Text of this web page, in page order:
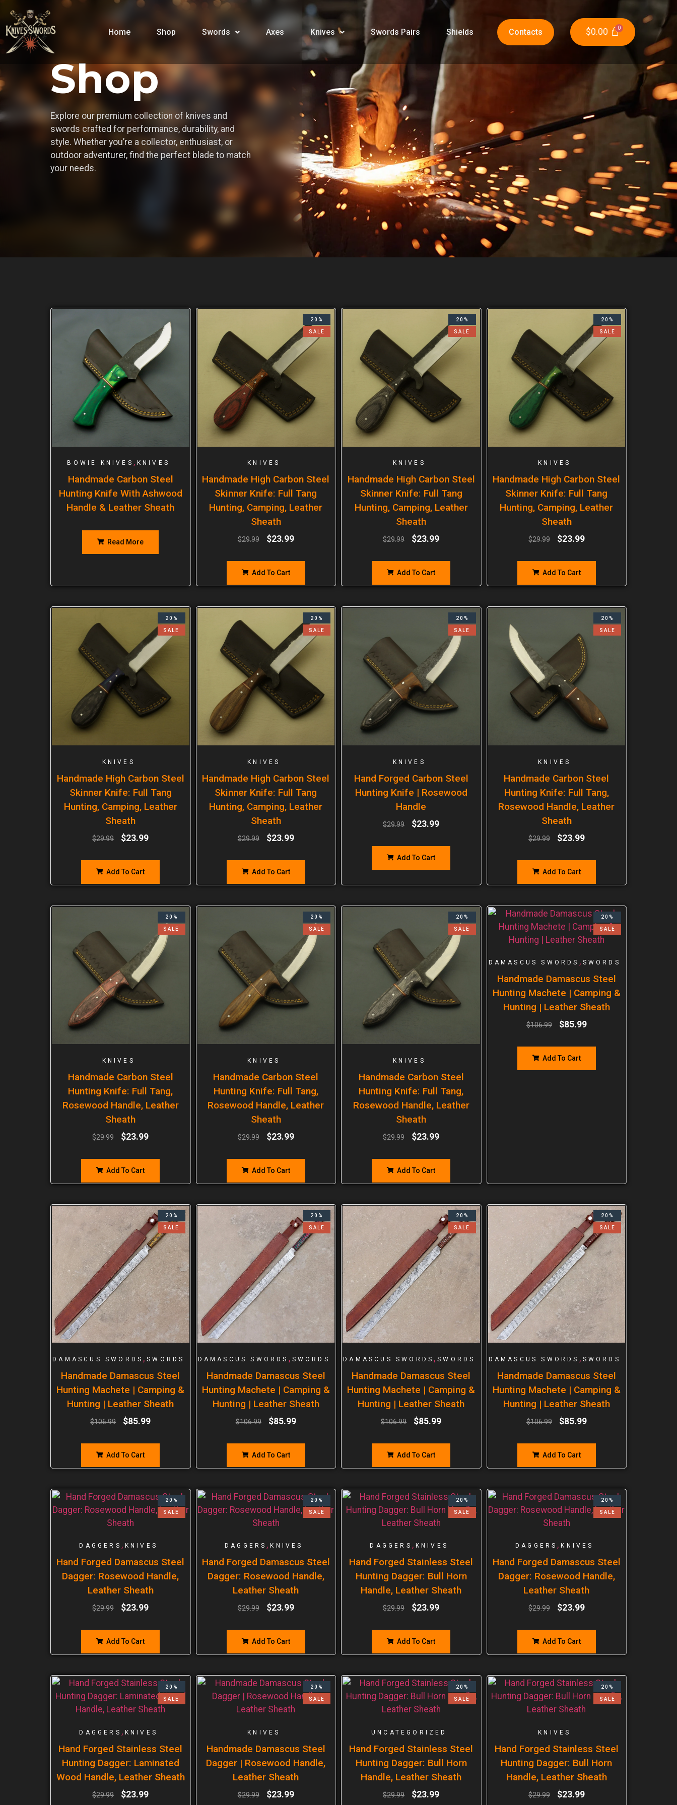
Home Shop Swords Axes Knives Swords Pairs Shields Contacts $0.00
Shop
Explore our premium collection of knives and
swords crafted for performance, durability, and
style. Whether you’re a collector, enthusiast, or
outdoor adventurer, find the perfect blade to match
your needs.
BOWIE KNIVES , KNIVES
Handmade Carbon Steel
Hunting Knife With Ashwood
Handle & Leather Sheath
Read More
20%
SALE
KNIVES
Handmade High Carbon Steel
Skinner Knife: Full Tang
Hunting, Camping, Leather
Sheath
$29.99 $23.99
Add To Cart
20%
SALE
KNIVES
Handmade High Carbon Steel
Skinner Knife: Full Tang
Hunting, Camping, Leather
Sheath
$29.99 $23.99
Add To Cart
20%
SALE
KNIVES
Handmade High Carbon Steel
Skinner Knife: Full Tang
Hunting, Camping, Leather
Sheath
$29.99 $23.99
Add To Cart
20%
SALE
KNIVES
Handmade High Carbon Steel
Skinner Knife: Full Tang
Hunting, Camping, Leather
Sheath
$29.99 $23.99
Add To Cart
20%
SALE
KNIVES
Handmade High Carbon Steel
Skinner Knife: Full Tang
Hunting, Camping, Leather
Sheath
$29.99 $23.99
Add To Cart
20%
SALE
KNIVES
Hand Forged Carbon Steel
Hunting Knife | Rosewood
Handle
$29.99 $23.99
Add To Cart
20%
SALE
KNIVES
Handmade Carbon Steel
Hunting Knife: Full Tang,
Rosewood Handle, Leather
Sheath
$29.99 $23.99
Add To Cart
20%
SALE
KNIVES
Handmade Carbon Steel
Hunting Knife: Full Tang,
Rosewood Handle, Leather
Sheath
$29.99 $23.99
Add To Cart
20%
SALE
KNIVES
Handmade Carbon Steel
Hunting Knife: Full Tang,
Rosewood Handle, Leather
Sheath
$29.99 $23.99
Add To Cart
20%
SALE
KNIVES
Handmade Carbon Steel
Hunting Knife: Full Tang,
Rosewood Handle, Leather
Sheath
$29.99 $23.99
Add To Cart
20%
SALE
DAMASCUS SWORDS , SWORDS
Handmade Damascus Steel
Hunting Machete | Camping &
Hunting | Leather Sheath
$106.99 $85.99
Add To Cart
20%
SALE
DAMASCUS SWORDS ,SWORDS
Handmade Damascus Steel
Hunting Machete | Camping &
Hunting | Leather Sheath
$106.99 $85.99
Add To Cart
20%
SALE
DAMASCUS SWORDS , SWORDS
Handmade Damascus Steel
Hunting Machete | Camping &
Hunting | Leather Sheath
$106.99 $85.99
Add To Cart
20%
SALE
DAMASCUS SWORDS ,SWORDS
Handmade Damascus Steel
Hunting Machete | Camping &
Hunting | Leather Sheath
$106.99 $85.99
Add To Cart
20%
SALE
DAMASCUS SWORDS , SWORDS
Handmade Damascus Steel
Hunting Machete | Camping &
Hunting | Leather Sheath
$106.99 $85.99
Add To Cart
20%
SALE
DAGGERS , KNIVES
Hand Forged Damascus Steel
Dagger: Rosewood Handle,
Leather Sheath
$29.99 $23.99
Add To Cart
20%
SALE
DAGGERS ,KNIVES
Hand Forged Damascus Steel
Dagger: Rosewood Handle,
Leather Sheath
$29.99 $23.99
Add To Cart
20%
SALE
DAGGERS , KNIVES
Hand Forged Stainless Steel
Hunting Dagger: Bull Horn
Handle, Leather Sheath
$29.99 $23.99
Add To Cart
20%
SALE
DAGGERS ,KNIVES
Hand Forged Damascus Steel
Dagger: Rosewood Handle,
Leather Sheath
$29.99 $23.99
Add To Cart
20%
SALE
DAGGERS , KNIVES
Hand Forged Stainless Steel
Hunting Dagger: Laminated
Wood Handle, Leather Sheath
$29.99 $23.99
20%
SALE
KNIVES
Handmade Damascus Steel
Dagger | Rosewood Handle,
Leather Sheath
$29.99 $23.99
20%
SALE
UNCATEGORIZED
Hand Forged Stainless Steel
Hunting Dagger: Bull Horn
Handle, Leather Sheath
$29.99 $23.99
20%
SALE
KNIVES
Hand Forged Stainless Steel
Hunting Dagger: Bull Horn
Handle, Leather Sheath
$29.99 $23.99